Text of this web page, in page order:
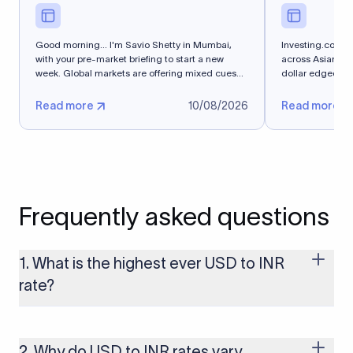
Good morning... I'm Savio Shetty in Mumbai,
with your pre-market briefing to start a new
week. Global markets are offering mixed cues
Read more 10/08/2026
Investing.com
across Asian
dollar edged
Read more
Frequently asked questions
1. What is the highest ever USD to INR
rate?
conditions, so the highest rate can change if the INR weakens